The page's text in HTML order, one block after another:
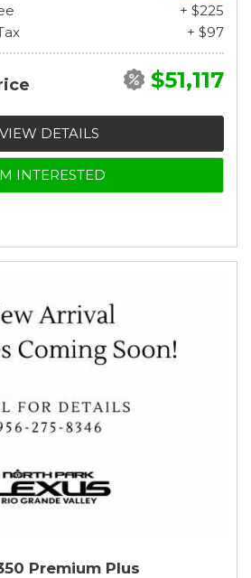
+ $225
+ $97
$51,117
VIEW DETAILS
INTERESTED
Premium Plus